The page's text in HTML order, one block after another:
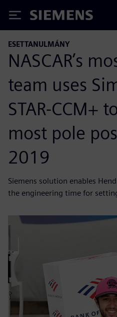
Siemens
ESETTANULMÁNY
NASCAR’s
team uses
STAR-CCM+
most pole
2019
Siemens solution enables
the engineering time for